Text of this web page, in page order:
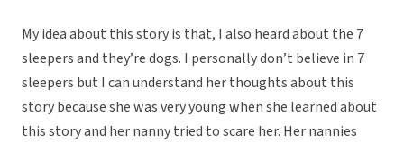
My idea about this story is that, I also heard about the 7
sleepers and they’re dogs. I personally don’t believe in 7
sleepers but I can understand her thoughts about this
story because she was very young when she learned about
this story and her nanny tried to scare her. Her nannies